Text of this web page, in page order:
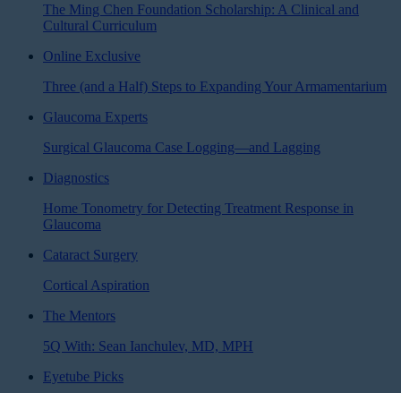
The Ming Chen Foundation Scholarship: A Clinical and
Cultural Curriculum
Online Exclusive
Three (and a Half) Steps to Expanding Your Armamentarium
Glaucoma Experts
Surgical Glaucoma Case Logging—and Lagging
Diagnostics
Home Tonometry for Detecting Treatment Response in
Glaucoma
Cataract Surgery
Cortical Aspiration
The Mentors
5Q With: Sean Ianchulev, MD, MPH
Eyetube Picks